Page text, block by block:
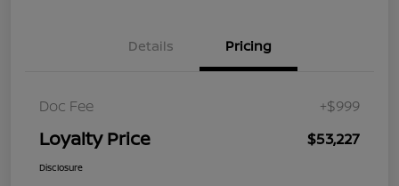
Details Pricing
Doc Fee +$999
Loyalty Price $53,227
Disclosure